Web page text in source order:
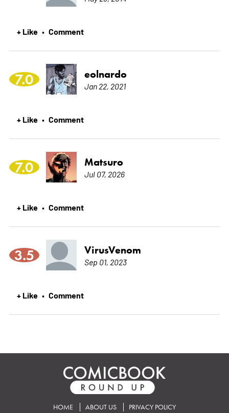
+ Like • Comment
7.0 eolnardo
Jan 22, 2021
+ Like • Comment
7.0 Matsuro
Jul 07, 2026
+ Like • Comment
3.5 VirusVenom
Sep 01, 2023
+ Like • Comment
HOME ABOUT US PRIVACY POLICY